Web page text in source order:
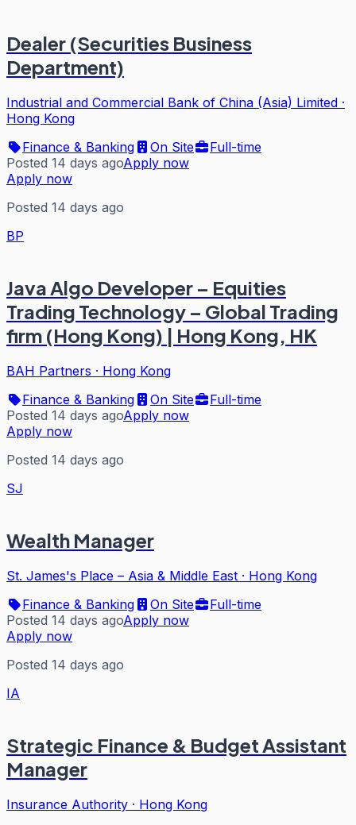
Dealer (Securities Business
Department)
Industrial and Commercial Bank of China (Asia) Limited ·
Hong Kong
Finance & Banking
On Site
Full-time
Posted 14 days agoApply now
Apply now
Posted 14 days ago
BP
Java Algo Developer – Equities
Trading Technology – Global Trading
firm (Hong Kong) | Hong Kong, HK
BAH Partners · Hong Kong
Finance & Banking
On Site
Full-time
Posted 14 days agoApply now
Apply now
Posted 14 days ago
SJ
Wealth Manager
St. James's Place – Asia & Middle East · Hong Kong
Finance & Banking
On Site
Full-time
Posted 14 days agoApply now
Apply now
Posted 14 days ago
IA
Strategic Finance & Budget Assistant
Manager
Insurance Authority · Hong Kong